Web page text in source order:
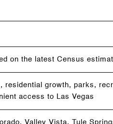
on the latest Census
residential growth, parks,
access to Las Vegas
Valley Vista, Tule